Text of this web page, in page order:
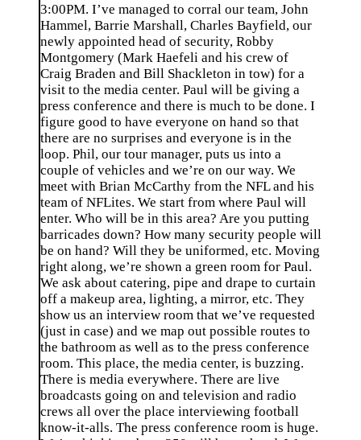
3:00PM. I’ve managed to corral our team, John
Hammel, Barrie Marshall, Charles Bayfield, our
newly appointed head of security, Robby
Montgomery (Mark Haefeli and his crew of
Craig Braden and Bill Shackleton in tow) for a
visit to the media center. Paul will be giving a
press conference and there is much to be done. I
figure good to have everyone on hand so that
there are no surprises and everyone is in the
loop. Phil, our tour manager, puts us into a
couple of vehicles and we’re on our way. We
meet with Brian McCarthy from the NFL and his
team of NFLites. We start from where Paul will
enter. Who will be in this area? Are you putting
barricades down? How many security people will
be on hand? Will they be uniformed, etc. Moving
right along, we’re shown a green room for Paul.
We ask about catering, pipe and drape to curtain
off a makeup area, lighting, a mirror, etc. They
show us an interview room that we’ve requested
(just in case) and we map out possible routes to
the bathroom as well as to the press conference
room. This place, the media center, is buzzing.
There is media everywhere. There are live
broadcasts going on and television and radio
crews all over the place interviewing football
know-it-alls. The press conference room is huge.